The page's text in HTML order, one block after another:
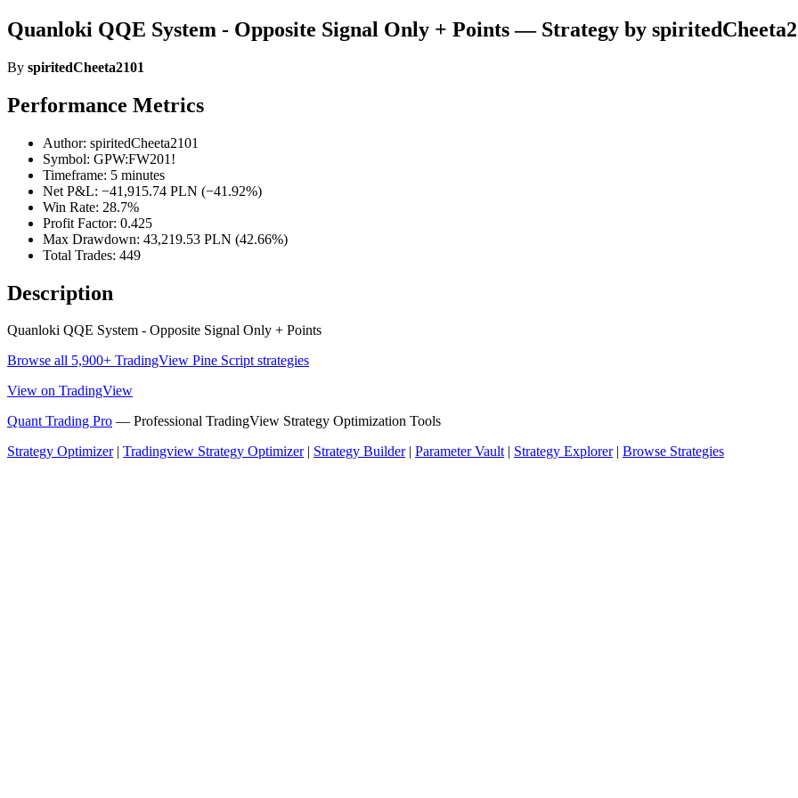
Quanloki QQE System - Opposite Signal Only + Points — Strategy by
By spiritedCheeta2101
Performance Metrics
Author: spiritedCheeta2101
Symbol: GPW:FW201!
Timeframe: 5 minutes
Net P&L: −41,915.74 PLN (−41.92%)
Win Rate: 28.7%
Profit Factor: 0.425
Max Drawdown: 43,219.53 PLN (42.66%)
Total Trades: 449
Description
Quanloki QQE System - Opposite Signal Only + Points
Browse all 5,900+ TradingView Pine Script strategies
View on TradingView
Quant Trading Pro — Professional TradingView Strategy Optimization Tools
Strategy Optimizer| Tradingview Strategy Optimizer| Strategy Builder| Parameter Vault| Strategy Explorer| Browse Strategies